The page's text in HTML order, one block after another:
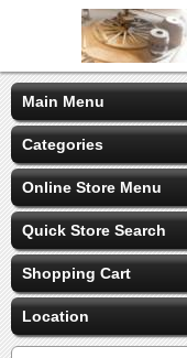
Main Menu
Categories
Online Store Menu
Quick Store Search
Shopping Cart
Location